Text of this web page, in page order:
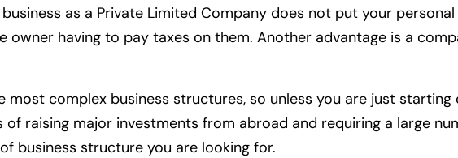
as a Private Limited Company does not put your
having to pay taxes on them. Another advantage is a
most complex business structures, so unless you are just
raising major investments from abroad and requiring a large
business structure you are looking for.